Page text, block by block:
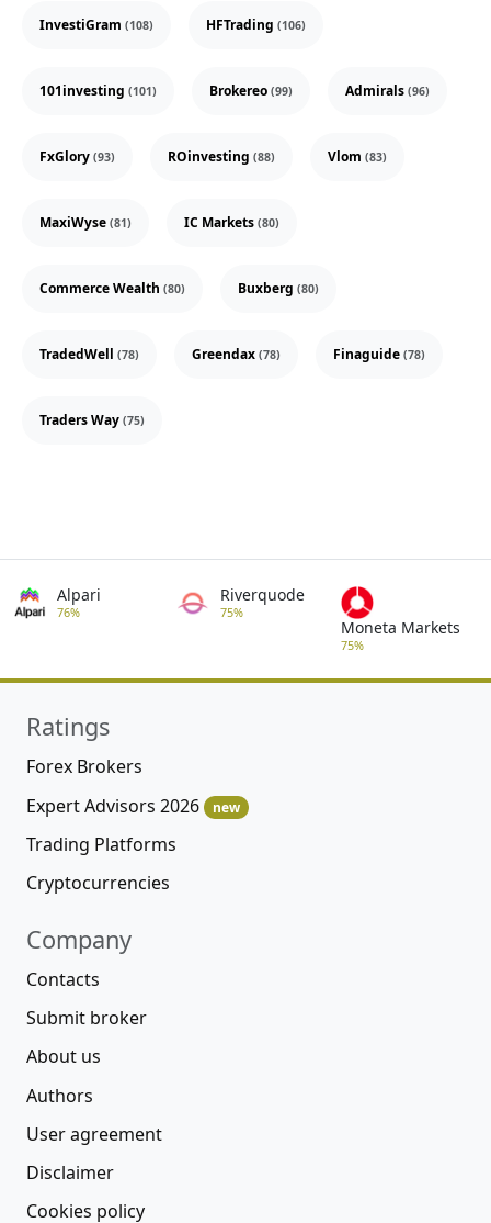
InvestiGram (108) HFTrading (106)
101investing (101) Brokereo (99) Admirals (96)
FxGlory (93) ROinvesting (88) Vlom (83)
MaxiWyse (81) IC Markets (80)
Commerce Wealth (80) Buxberg (80)
TradedWell (78) Greendax (78) Finaguide (78)
Traders Way (75)
Alpari
76%
Riverquode
75%
Moneta Markets
75%
Ratings
Forex Brokers
Expert Advisors 2026
new
Trading Platforms
Cryptocurrencies
Company
Contacts
Submit broker
About us
Authors
User agreement
Disclaimer
Cookies policy